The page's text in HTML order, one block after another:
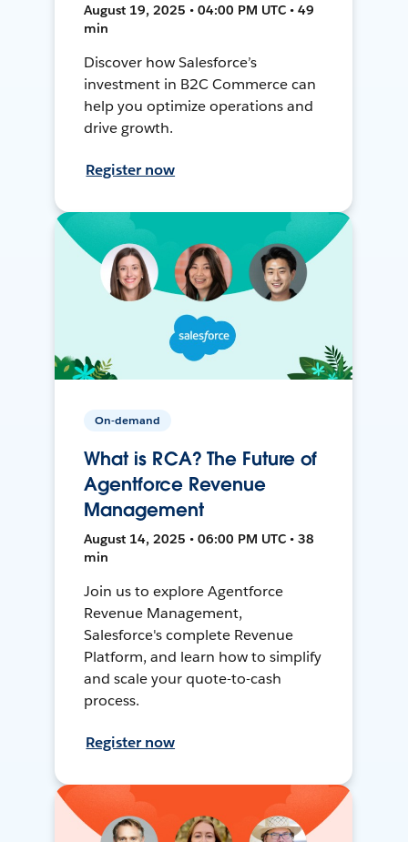
August 19, 2025 • 04:00 PM UTC • 49
min
Discover how Salesforce’s
investment in B2C Commerce can
help you optimize operations and
drive growth.
Register now
On-demand
What is RCA? The Future of
Agentforce Revenue
Management
August 14, 2025 • 06:00 PM UTC • 38
min
Join us to explore Agentforce
Revenue Management,
Salesforce's complete Revenue
Platform, and learn how to simplify
and scale your quote-to-cash
process.
Register now